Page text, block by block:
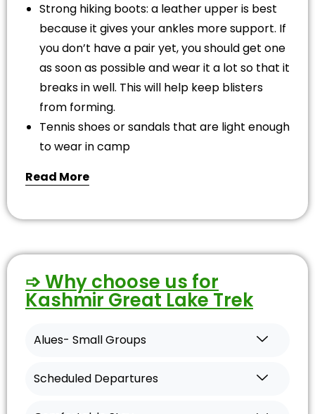
Strong hiking boots: a leather upper is best
because it gives your ankles more support. If
you don’t have a pair yet, you should get one
as soon as possible and wear it a lot so that it
breaks in well. This will help keep blisters
from forming.
Tennis shoes or sandals that are light enough
to wear in camp
Read More
➩ Why choose us for
Kashmir Great Lake Trek
Alues- Small Groups
Scheduled Departures